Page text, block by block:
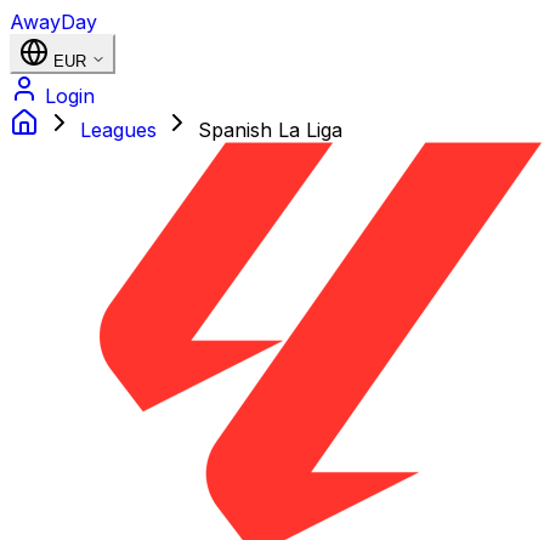
AwayDay
EUR
Login
Leagues
Spanish La Liga